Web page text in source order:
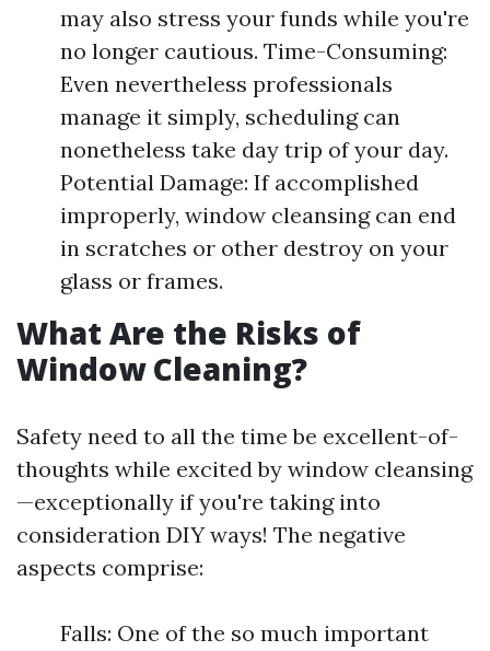
may also stress your funds while you're
no longer cautious. Time-Consuming:
Even nevertheless professionals
manage it simply, scheduling can
nonetheless take day trip of your day.
Potential Damage: If accomplished
improperly, window cleansing can end
in scratches or other destroy on your
glass or frames.
What Are the Risks of
Window Cleaning?
Safety need to all the time be excellent-of-
thoughts while excited by window cleansing
—exceptionally if you're taking into
consideration DIY ways! The negative
aspects comprise:
Falls: One of the so much important